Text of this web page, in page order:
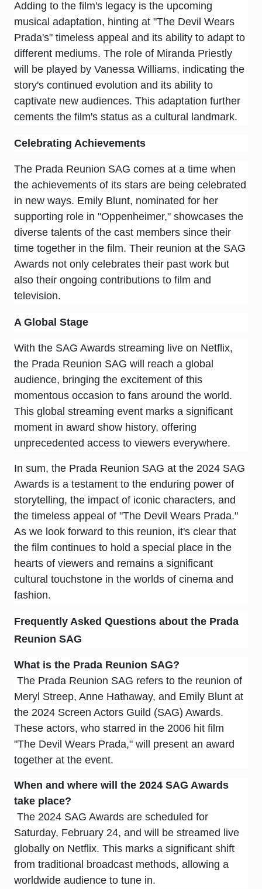
Adding to the film's legacy is the upcoming
musical adaptation, hinting at "The Devil Wears
Prada's" timeless appeal and its ability to adapt to
different mediums. The role of Miranda Priestly
will be played by Vanessa Williams, indicating the
story's continued evolution and its ability to
captivate new audiences. This adaptation further
cements the film's status as a cultural landmark.
Celebrating Achievements
The Prada Reunion SAG comes at a time when
the achievements of its stars are being celebrated
in new ways. Emily Blunt, nominated for her
supporting role in "Oppenheimer," showcases the
diverse talents of the cast members since their
time together in the film. Their reunion at the SAG
Awards not only celebrates their past work but
also their ongoing contributions to film and
television.
A Global Stage
With the SAG Awards streaming live on Netflix,
the Prada Reunion SAG will reach a global
audience, bringing the excitement of this
momentous occasion to fans around the world.
This global streaming event marks a significant
moment in award show history, offering
unprecedented access to viewers everywhere.
In sum, the Prada Reunion SAG at the 2024 SAG
Awards is a testament to the enduring power of
storytelling, the impact of iconic characters, and
the timeless appeal of "The Devil Wears Prada."
As we look forward to this reunion, it's clear that
the film continues to hold a special place in the
hearts of viewers and remains a significant
cultural touchstone in the worlds of cinema and
fashion.
Frequently Asked Questions about the Prada
Reunion SAG
What is the Prada Reunion SAG?
The Prada Reunion SAG refers to the reunion of
Meryl Streep, Anne Hathaway, and Emily Blunt at
the 2024 Screen Actors Guild (SAG) Awards.
These actors, who starred in the 2006 hit film
"The Devil Wears Prada," will present an award
together at the event.
When and where will the 2024 SAG Awards
take place?
The 2024 SAG Awards are scheduled for
Saturday, February 24, and will be streamed live
globally on Netflix. This marks a significant shift
from traditional broadcast methods, allowing a
worldwide audience to tune in.